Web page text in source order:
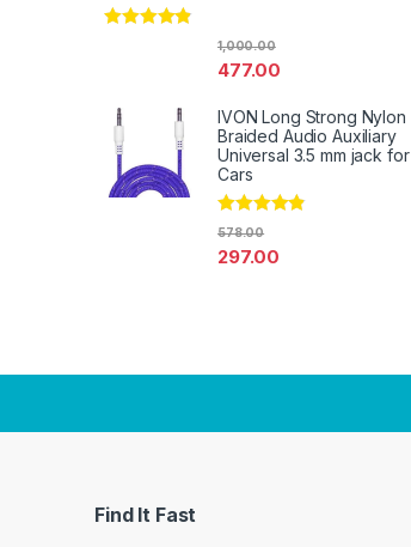
477.00
1,000.00
IVON Long Strong Nylon
Braided Audio Auxiliary
Universal 3.5 mm jack for
Cars
Rated
297.00
578.00
Find It Fast